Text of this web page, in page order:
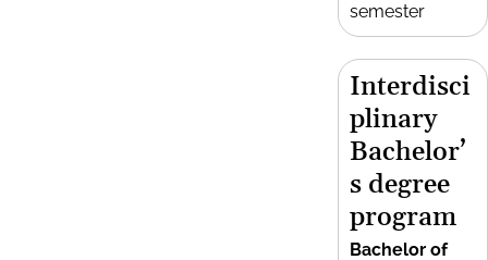
semester
Interdisci
plinary
Bachelor’
s degree
program
Bachelor of